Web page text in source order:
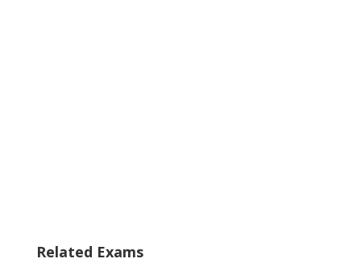
Related Exams